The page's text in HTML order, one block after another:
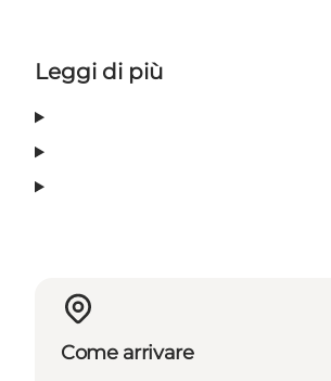
Leggi di più
Come arrivare